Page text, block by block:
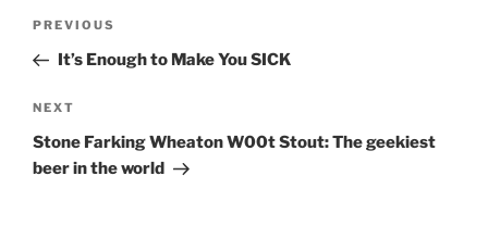
Post
Previous
Post
PREVIOUS
It’s Enough to Make You SICK
Next
Post
NEXT
Stone Farking Wheaton W00t Stout: The geekiest
beer in the world